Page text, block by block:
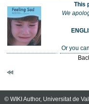
This
We
Or you
© WIKI Author, Universitat de